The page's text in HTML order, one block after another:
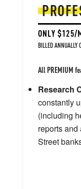
ONLY $125/
BILLED ANNUALLY
All PREMIUM
Research
constantly
(including
reports
Street